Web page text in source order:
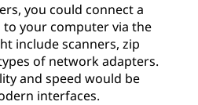
you could connect a
your computer via the
include scanners, zip
of network adapters.
and speed would be
interfaces.